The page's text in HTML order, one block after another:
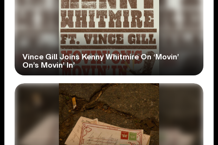
Vince Gill Joins Kenny Whitmire On ‘Movin’
On’s Movin’ In’